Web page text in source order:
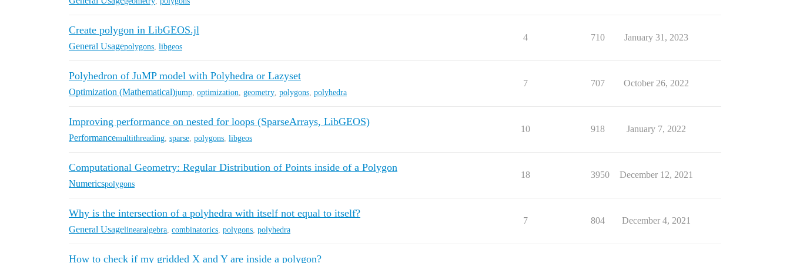
Create polygon in LibGEOS.jl
General Usagepolygons libgeos
4 710 January 31, 2023
Polyhedron of JuMP model with Polyhedra or Lazyset
Optimization (Mathematical)jump optimization geometry polygons polyhedra
7 707 October 26, 2022
Improving performance on nested for loops (SparseArrays, LibGEOS)
Performancemultithreading sparse polygons libgeos
10 918 January 7, 2022
Computational Geometry: Regular Distribution of Points inside of a Polygon
Numericspolygons
18 3950 December 12, 2021
Why is the intersection of a polyhedra with itself not equal to itself?
General Usagelinearalgebra combinatorics polygons polyhedra
7 804 December 4, 2021
How to check if my gridded X and Y are inside a polygon?